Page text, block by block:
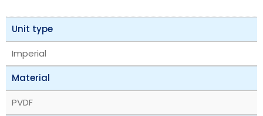
Unit type
Imperial
Material
PVDF